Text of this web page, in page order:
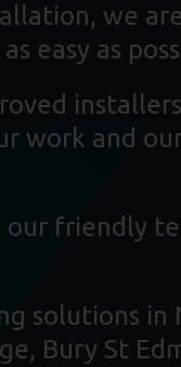
we
easy as
work and
our friendly
solutions in
Bury St